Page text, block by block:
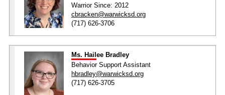
Warrior Since: 2012
cbracken@warwicksd.org
(717) 626-3706
Ms. Hailee Bradley
Behavior Support Assistant
hbradley@warwicksd.org
(717) 626-3705